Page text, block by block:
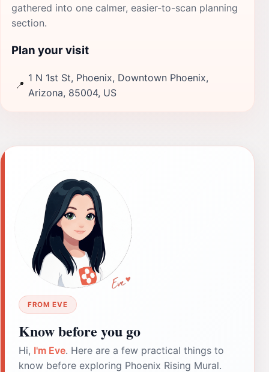
gathered into one calmer, easier-to-scan planning
section.
Plan your visit
📍
1 N 1st St, Phoenix, Downtown Phoenix,
Arizona, 85004, US
FROM EVE
Know before you go
Hi, I'm Eve. Here are a few practical things to
know before exploring Phoenix Rising Mural.